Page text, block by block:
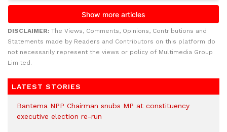
DISCLAIMER: The Views, Comments, Opinions, Contributions and
Statements made by Readers and Contributors on this platform do
not necessarily represent the views or policy of Multimedia Group
Limited.
LATEST STORIES
Bantema NPP Chairman snubs MP at constituency
executive election re-run